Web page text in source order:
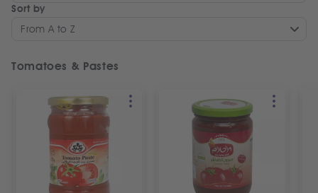
Sort by
From A to Z
Tomatoes & Pastes